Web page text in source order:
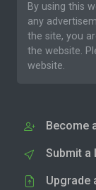
By using this
any
the site, you
the website.
website.
Become
Submit a
Upgrade